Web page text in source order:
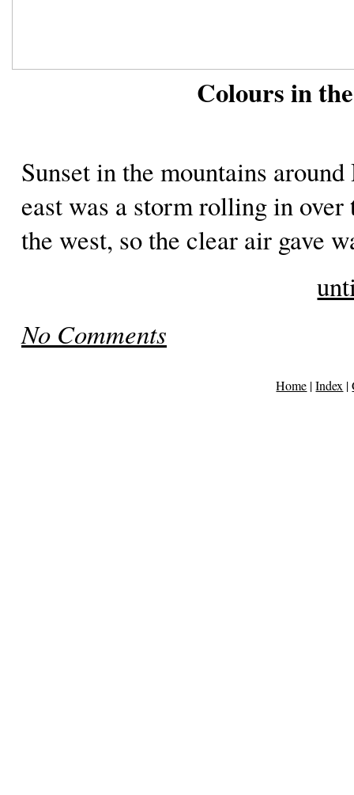
Colours in
Sunset in the mountains
east was a storm rolling in
the west, so the clear air gave
No Comments
Home |Index |